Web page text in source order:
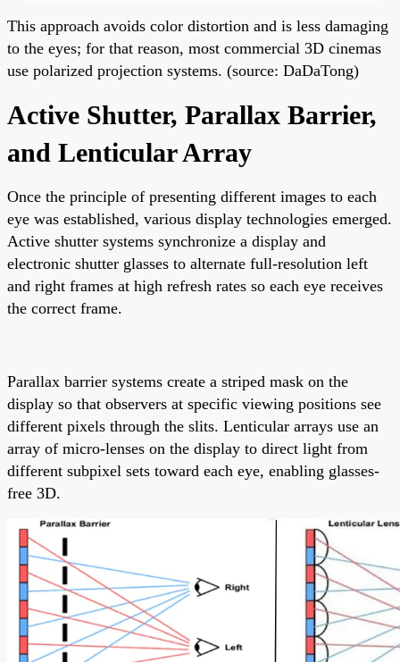
This approach avoids color distortion and is less damaging
to the eyes; for that reason, most commercial 3D cinemas
use polarized projection systems. (source: DaDaTong)
Active Shutter, Parallax Barrier,
and Lenticular Array
Once the principle of presenting different images to each
eye was established, various display technologies emerged.
Active shutter systems synchronize a display and
electronic shutter glasses to alternate full-resolution left
and right frames at high refresh rates so each eye receives
the correct frame.
Parallax barrier systems create a striped mask on the
display so that observers at specific viewing positions see
different pixels through the slits. Lenticular arrays use an
array of micro-lenses on the display to direct light from
different subpixel sets toward each eye, enabling glasses-
free 3D.